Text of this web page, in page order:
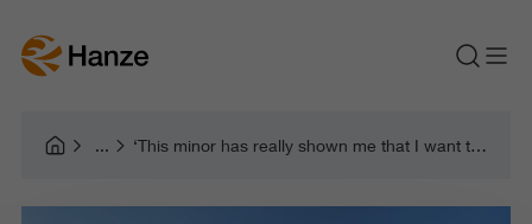
‘This minor has really shown me that I want to focus more on the social side of design!’